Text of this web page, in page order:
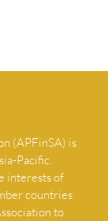
(APFinSA) is
Pacific.
interests of
countries
to